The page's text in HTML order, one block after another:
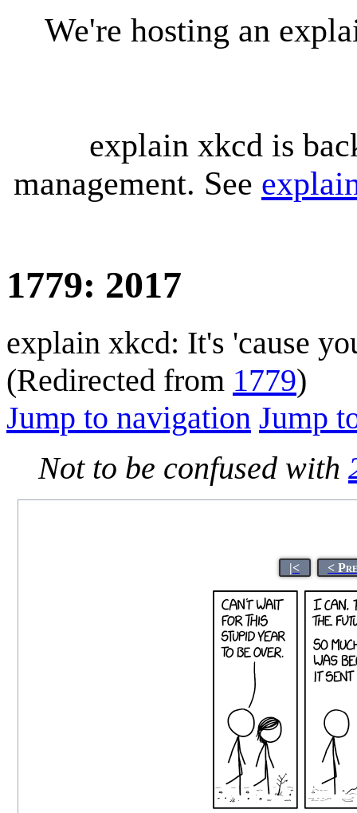
We're hosting an
explain xkcd is
management. See
1779: 2017
explain xkcd: It's 'cause
(Redirected from 1779)
Jump to navigation Jump
Not to be confused with
|< <